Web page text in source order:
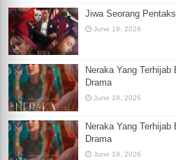
Jiwa Seorang
June 18, 2026
Neraka Yang
Drama
June 18, 2026
Neraka Yang
Drama
June 18, 2026